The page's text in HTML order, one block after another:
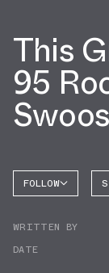
This
95
FOLLOW
AIR MAX
WRITTEN BY
DATE